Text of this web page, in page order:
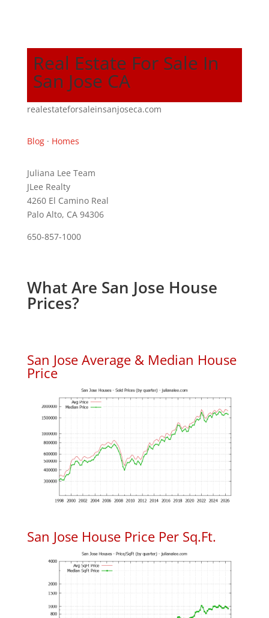
Real Estate For Sale In
San Jose CA
realestateforsaleinsanjoseca.com
Blog· Homes
Juliana Lee Team
JLee Realty
4260 El Camino Real
Palo Alto, CA 94306
650-857-1000
What Are San Jose House
Prices?
San Jose Average & Median House
Price
San Jose House Price Per Sq.Ft.